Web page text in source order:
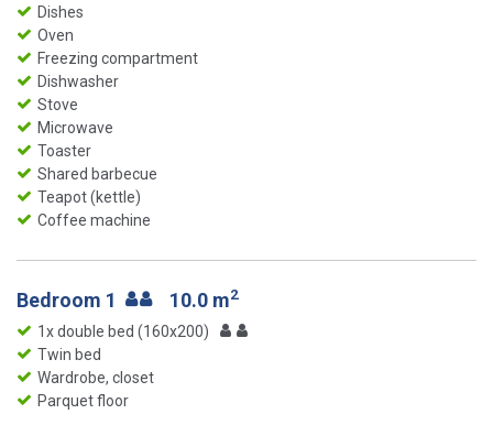
Dishes
Oven
Freezing compartment
Dishwasher
Stove
Microwave
Toaster
Shared barbecue
Teapot (kettle)
Coffee machine
Bedroom 1 10.0 m2
1x double bed (160x200)
Twin bed
Wardrobe, closet
Parquet floor